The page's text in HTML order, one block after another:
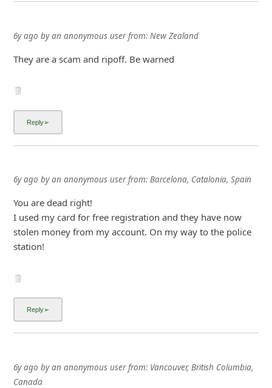
6y ago byan anonymous userfrom: New Zealand
They are a scam and ripoff. Be warned
6y ago byan anonymous userfrom: Barcelona, Catalonia, Spain
You are dead right!
I used my card for free registration and they have now
stolen money from my account. On my way to the police
station!
6y ago byan anonymous userfrom: Vancouver, British Columbia,
Canada